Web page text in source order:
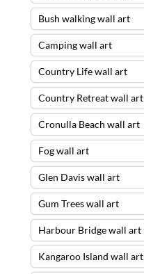
Bush walking wall art
Camping wall art
Country Life wall art
Country Retreat wall art
Cronulla Beach wall art
Fog wall art
Glen Davis wall art
Gum Trees wall art
Harbour Bridge wall art
Kangaroo Island wall art